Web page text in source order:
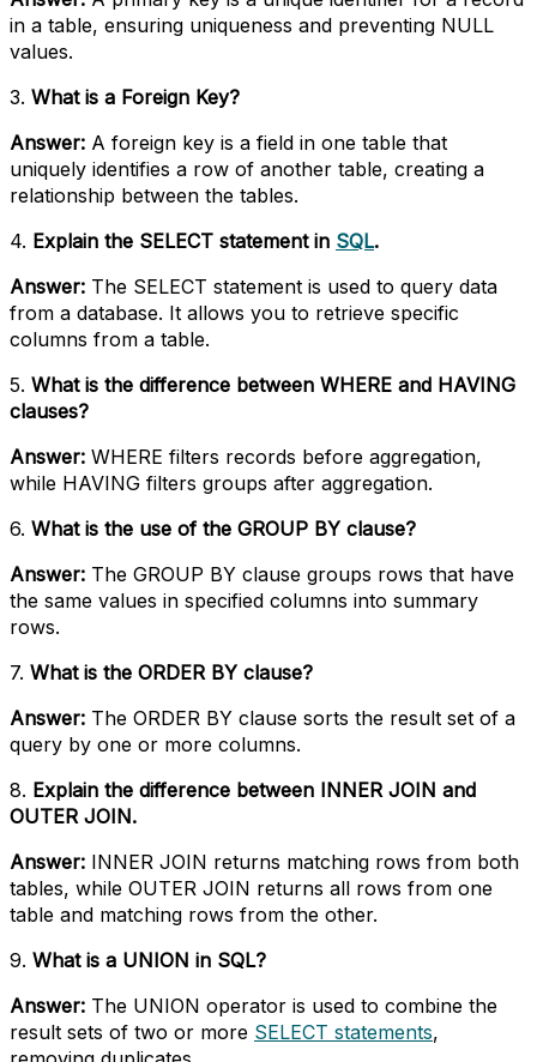
in a table, ensuring uniqueness and preventing NULL
values.
3. What is a Foreign Key?
Answer: A foreign key is a field in one table that
uniquely identifies a row of another table, creating a
relationship between the tables.
4. Explain the SELECT statement in SQL.
Answer: The SELECT statement is used to query data
from a database. It allows you to retrieve specific
columns from a table.
5. What is the difference between WHERE and HAVING
clauses?
Answer: WHERE filters records before aggregation,
while HAVING filters groups after aggregation.
6. What is the use of the GROUP BY clause?
Answer: The GROUP BY clause groups rows that have
the same values in specified columns into summary
rows.
7. What is the ORDER BY clause?
Answer: The ORDER BY clause sorts the result set of a
query by one or more columns.
8. Explain the difference between INNER JOIN and
OUTER JOIN.
Answer: INNER JOIN returns matching rows from both
tables, while OUTER JOIN returns all rows from one
table and matching rows from the other.
9. What is a UNION in SQL?
Answer: The UNION operator is used to combine the
result sets of two or more SELECT statements,